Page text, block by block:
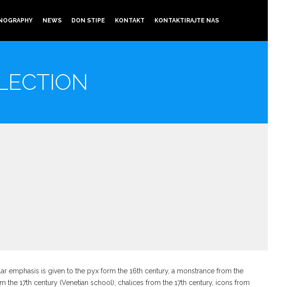
NEWS DON STIPE KONTAKT KONTAKTIRAJTE NAS
emphasis is given to the pyx form the 16th century, a monstrance from the
the 17th century (Venetian school), chalices from the 17th century, icons from